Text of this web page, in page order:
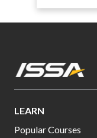
LEARN
Popular Courses